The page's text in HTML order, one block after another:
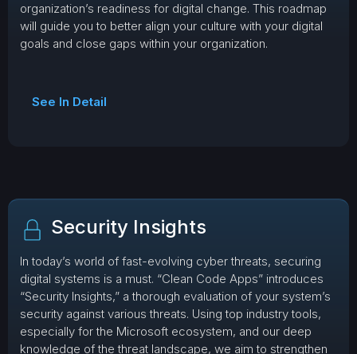
organization’s readiness for digital change. This roadmap
will guide you to better align your culture with your digital
goals and close gaps within your organization.
See In Detail
Security Insights
In today’s world of fast-evolving cyber threats, securing
digital systems is a must. “Clean Code Apps” introduces
“Security Insights,” a thorough evaluation of your system’s
security against various threats. Using top industry tools,
especially for the Microsoft ecosystem, and our deep
knowledge of the threat landscape, we aim to strengthen